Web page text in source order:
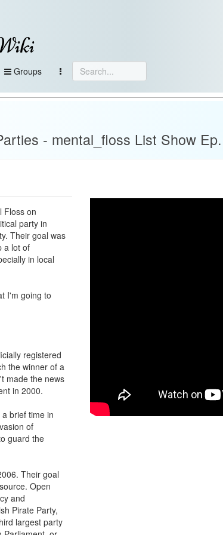
Groups
- mental_floss List Show
Floss on
party in
Their goal was
a lot of
in local
I'm going to
registered
the winner of a
made the news
in 2000.
brief time in
of
guard the
Their goal
Open
and
Pirate Party,
largest party